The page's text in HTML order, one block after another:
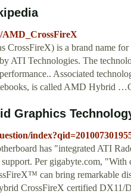
AMD_CrossFireX
CrossFireX) is a brand name
ATI Technologies. The
Associated
is called AMD Hybrid
Graphics
has "integrated ATI
Per gigabyte.com,
can bring remarkable
CrossFireX certified